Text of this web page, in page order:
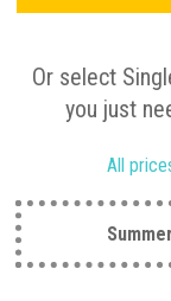
Or select
you just
All